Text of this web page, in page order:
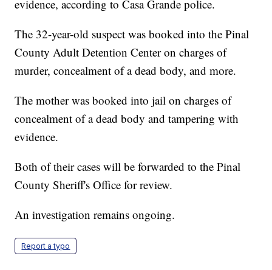
evidence, according to Casa Grande police.
The 32-year-old suspect was booked into the Pinal
County Adult Detention Center on charges of
murder, concealment of a dead body, and more.
The mother was booked into jail on charges of
concealment of a dead body and tampering with
evidence.
Both of their cases will be forwarded to the Pinal
County Sheriff's Office for review.
An investigation remains ongoing.
Report a typo